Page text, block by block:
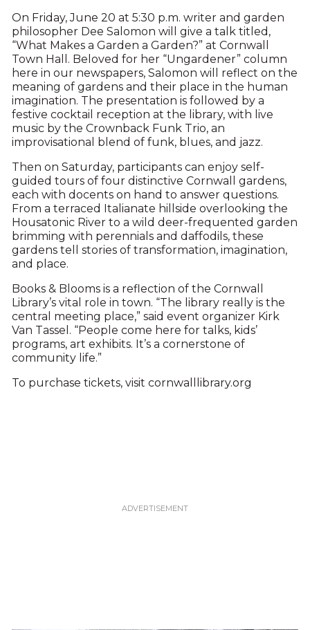
On Friday, June 20 at 5:30 p.m. writer and garden
philosopher Dee Salomon will give a talk titled,
“What Makes a Garden a Garden?” at Cornwall
Town Hall. Beloved for her “Ungardener” column
here in our newspapers, Salomon will reflect on the
meaning of gardens and their place in the human
imagination. The presentation is followed by a
festive cocktail reception at the library, with live
music by the Crownback Funk Trio, an
improvisational blend of funk, blues, and jazz.
Then on Saturday, participants can enjoy self-
guided tours of four distinctive Cornwall gardens,
each with docents on hand to answer questions.
From a terraced Italianate hillside overlooking the
Housatonic River to a wild deer-frequented garden
brimming with perennials and daffodils, these
gardens tell stories of transformation, imagination,
and place.
Books & Blooms is a reflection of the Cornwall
Library’s vital role in town. “The library really is the
central meeting place,” said event organizer Kirk
Van Tassel. “People come here for talks, kids’
programs, art exhibits. It’s a cornerstone of
community life.”
To purchase tickets, visit cornwalllibrary.org